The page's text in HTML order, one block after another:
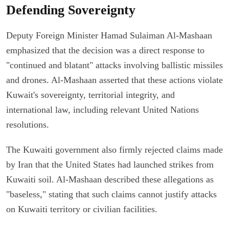
Defending Sovereignty
Deputy Foreign Minister Hamad Sulaiman Al-Mashaan
emphasized that the decision was a direct response to
"continued and blatant" attacks involving ballistic missiles
and drones. Al-Mashaan asserted that these actions violate
Kuwait's sovereignty, territorial integrity, and
international law, including relevant United Nations
resolutions.
The Kuwaiti government also firmly rejected claims made
by Iran that the United States had launched strikes from
Kuwaiti soil. Al-Mashaan described these allegations as
"baseless," stating that such claims cannot justify attacks
on Kuwaiti territory or civilian facilities.